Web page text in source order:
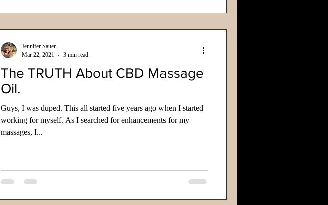
The TRUTH About CBD Massage
Oil.
Guys, I was duped. This all started five years ago when I started
working for myself. As I searched for enhancements for my
massages, I...
Jennifer Sauer
Mar 22, 2021
3 min read